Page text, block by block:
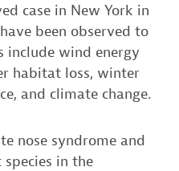
case in New York in
been observed to
include wind energy
habitat loss, winter
and climate change.
nose syndrome and
in the